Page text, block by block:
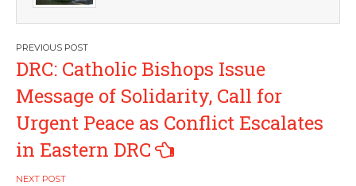
Post
navigation
DRC: Catholic Bishops Issue
Message of Solidarity, Call for
Urgent Peace as Conflict Escalates
in Eastern DRC